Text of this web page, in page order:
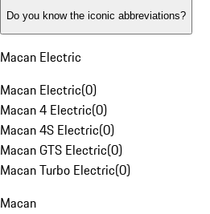
Do you know the iconic abbreviations?
Macan Electric
Macan Electric(0)
Macan 4 Electric(0)
Macan 4S Electric(0)
Macan GTS Electric(0)
Macan Turbo Electric(0)
Macan